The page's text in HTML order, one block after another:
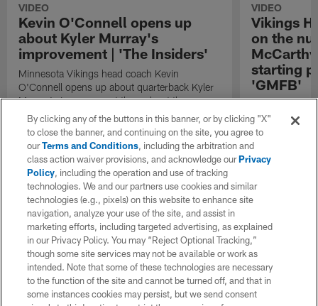
VIDEO
Kevin O'Connell opens up
about Kyler Murray's
improvement | 'The Insiders'
Minnesota Vikings head coach Kevin
O'Connell opens up about quarterback Kyler
Murray's improvement throughout the
offseason on "The Insiders".
VIDEO
Vikings
on the
starting
'GMFB'
O'Connell sits
Football" host
the
J.J. McCarthy
By clicking any of the buttons in this banner, or by clicking "X"
to close the banner, and continuing on the site, you agree to
ourTerms and Conditions, including the arbitration and
class action waiver provisions, and acknowledge ourPrivacy
Policy, including the operation and use of tracking
technologies. We and our partners use cookies and similar
technologies (e.g., pixels) on this website to enhance site
navigation, analyze your use of the site, and assist in
marketing efforts, including targeted advertising, as explained
in our Privacy Policy. You may “Reject Optional Tracking,”
though some site services may not be available or work as
intended. Note that some of these technologies are necessary
to the function of the site and cannot be turned off, and that in
some instances cookies may persist, but we send consent